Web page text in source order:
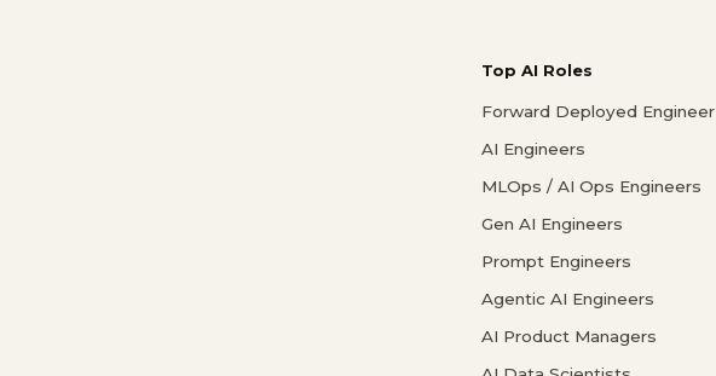
Top AI Roles
Forward Deployed Engineer
AI Engineers
MLOps / AI Ops Engineers
Gen AI Engineers
Prompt Engineers
Agentic AI Engineers
AI Product Managers